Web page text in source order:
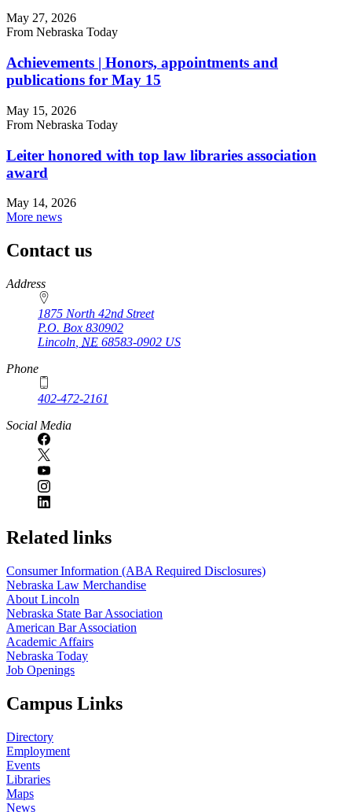
May 27, 2026
From Nebraska Today
Achievements | Honors, appointments and
publications for May 15
May 15, 2026
From Nebraska Today
Leiter honored with top law libraries association
award
May 14, 2026
More news
Contact us
https://
www.unl.edu
Address
1875 North 42nd Street
P.O. Box 830902
Lincoln NE 68583-0902 US
Phone
402-472-2161
Social Media
Related links
Consumer Information (ABA Required Disclosures)
Nebraska Law Merchandise
About Lincoln
Nebraska State Bar Association
American Bar Association
Academic Affairs
Nebraska Today
Job Openings
Campus Links
Directory
Employment
Events
Libraries
Maps
News